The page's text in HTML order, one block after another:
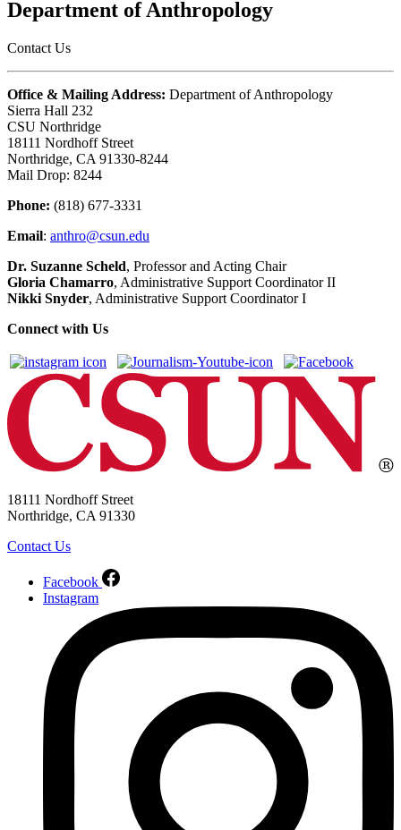
Department of Anthropology
Contact Us
Office & Mailing Address: Department of Anthropology
Sierra Hall 232
CSU Northridge
18111 Nordhoff Street
Northridge, CA 91330-8244
Mail Drop: 8244
Phone: (818) 677-3331
Email: anthro@csun.edu
Dr. Suzanne Scheld, Professor and Acting Chair
Gloria Chamarro, Administrative Support Coordinator II
Nikki Snyder, Administrative Support Coordinator I
Connect with Us
18111 Nordhoff Street
Northridge, CA 91330
Contact Us
Facebook
Instagram